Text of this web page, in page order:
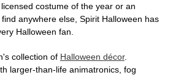
costume of the year or an
anywhere else, Spirit Halloween has
Halloween fan.
collection of Halloween décor.
larger-than-life animatronics, fog